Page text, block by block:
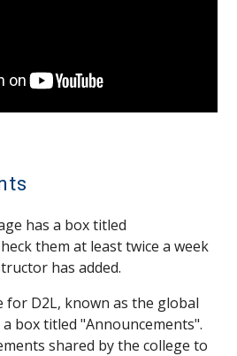
has a box titled
them at least twice a week
has added.
for D2L, known as the global
box titled "Announcements".
shared by the college to